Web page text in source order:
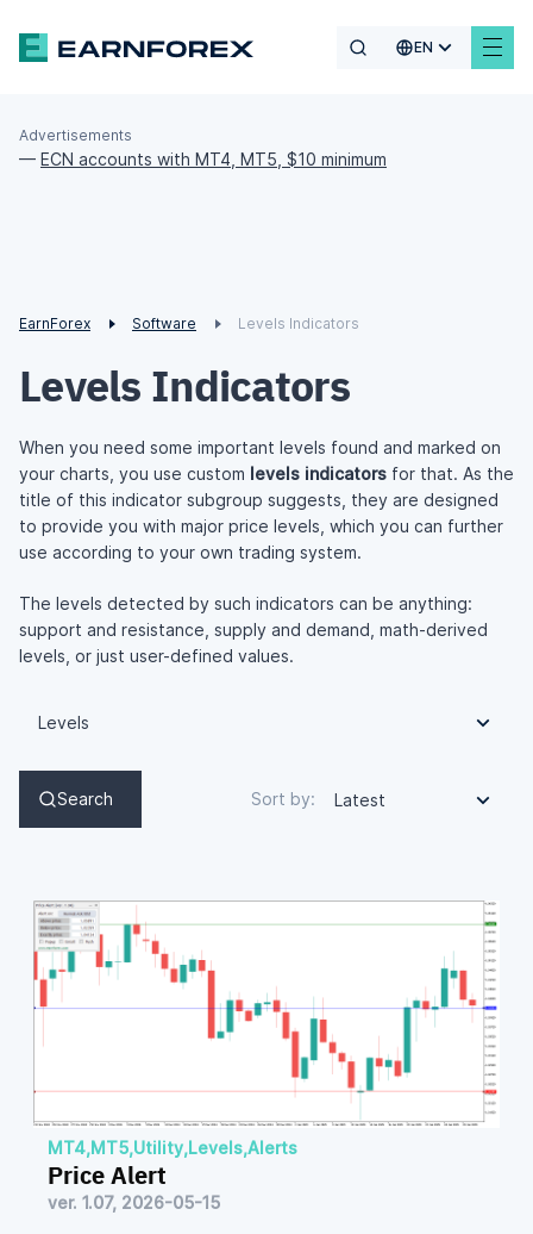
EN
Advertisements
— ECN accounts with MT4, MT5, $10 minimum
EarnForex Software Levels Indicators
Levels Indicators
When you need some important levels found and marked on
your charts, you use custom levels indicators for that. As the
title of this indicator subgroup suggests, they are designed
to provide you with major price levels, which you can further
use according to your own trading system.
The levels detected by such indicators can be anything:
support and resistance, supply and demand, math-derived
levels, or just user-defined values.
Levels
Search Sort by: Latest
MT4,MT5,Utility,Levels,Alerts
Price Alert
ver. 1.07, 2026-05-15